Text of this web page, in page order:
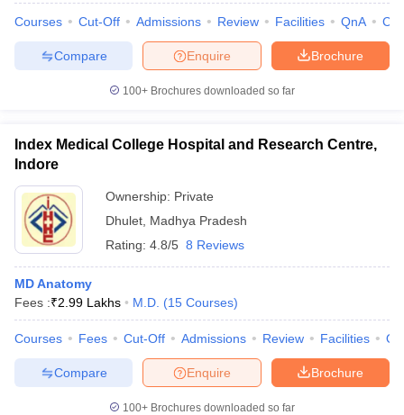
Courses Cut-Off Admissions Review Facilities QnA
Brochure
Enquire
Compare
100+ Brochures downloaded so far
Index Medical College Hospital and Research Centre,
Indore
Ownership: Private
Dhulet Madhya Pradesh
Rating: 4.8/5 8 Reviews
MD Anatomy
Fees :₹2.99 Lakhs M.D. (15 Courses)
Courses Fees Cut-Off Admissions Review Facilities
Brochure
Enquire
Compare
100+ Brochures downloaded so far